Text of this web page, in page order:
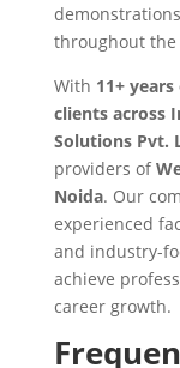
throughout the
With 11+
clients across
Solutions Pvt.
providers of
Noida. Our
experienced
and industry-
achieve
career growth.